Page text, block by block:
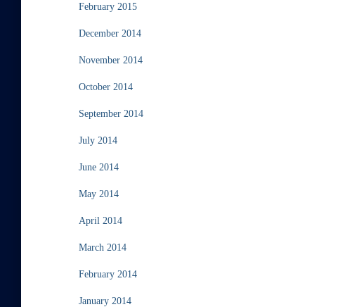
February 2015
December 2014
November 2014
October 2014
September 2014
July 2014
June 2014
May 2014
April 2014
March 2014
February 2014
January 2014